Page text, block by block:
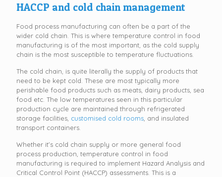
HACCP and cold chain management
Food process manufacturing can often be a part of the
wider cold chain. This is where temperature control in food
manufacturing is of the most important, as the cold supply
chain is the most susceptible to temperature fluctuations.
The cold chain, is quite literally the supply of products that
need to be kept cold. These are most typically more
perishable food products such as meats, dairy products, sea
food etc. The low temperatures seen in this particular
production cycle are maintained through refrigerated
storage facilities, customised cold rooms , and insulated
transport containers.
Whether it’s cold chain supply or more general food
process production, temperature control in food
manufacturing is required to implement Hazard Analysis and
Critical Control Point (HACCP) assessments. This is a